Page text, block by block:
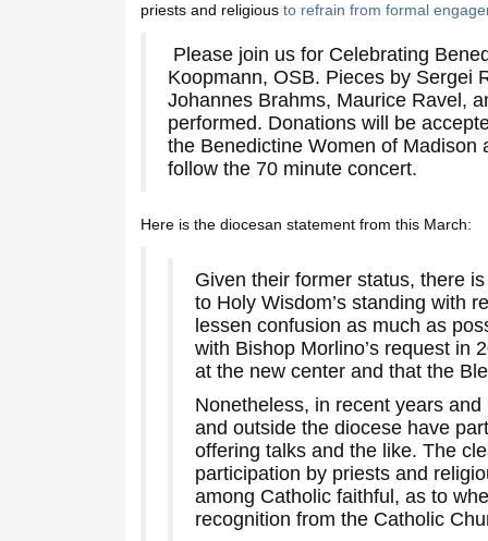
priests and religious to refrain from formal
Please join us for Celebrating
Koopmann, OSB. Pieces by Sergei
Johannes Brahms, Maurice Ravel,
performed. Donations will be
the Benedictine Women of Madison
follow the 70 minute concert.
Here is the diocesan statement from this March:
Given their former status, there
to Holy Wisdom’s standing with
lessen confusion as much as
with Bishop Morlino’s request in
at the new center and that the
Nonetheless, in recent years
and outside the diocese have
offering talks and the like. The
participation by priests and
among Catholic faithful, as to
recognition from the Catholic